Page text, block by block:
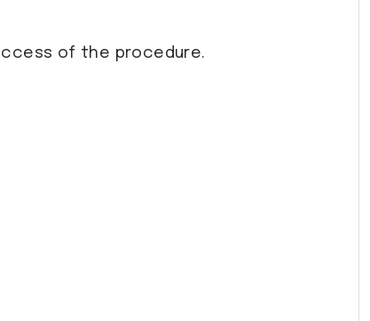
of the procedure.